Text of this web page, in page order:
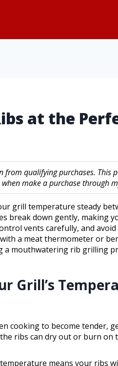
at the
from qualifying purchases.
make a purchase through
grill temperature steady
break down gently, making
vents carefully, and
a meat thermometer or
a mouthwatering rib grilling
Grill’s
cooking to become tender,
ribs can dry out or burn
means your ribs